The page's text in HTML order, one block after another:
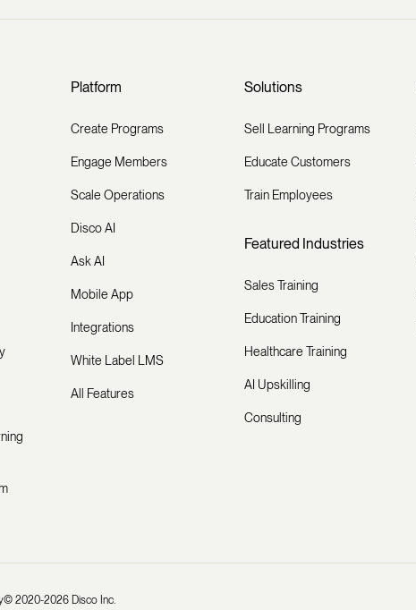
Platform
Create Programs
Engage Members
Scale Operations
Disco AI
Ask AI
Mobile App
Integrations
White Label LMS
All Features
Solutions
Sell Learning Programs
Educate Customers
Train Employees
Featured Industries
Sales Training
Education Training
Healthcare Training
AI Upskilling
Consulting
© 2020-2026 Disco Inc.